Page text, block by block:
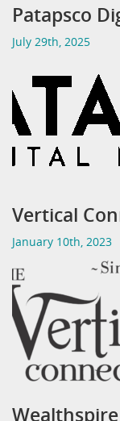
Patapsco
July 29th, 2025
Vertical
January 10th, 2023
Wealthspire